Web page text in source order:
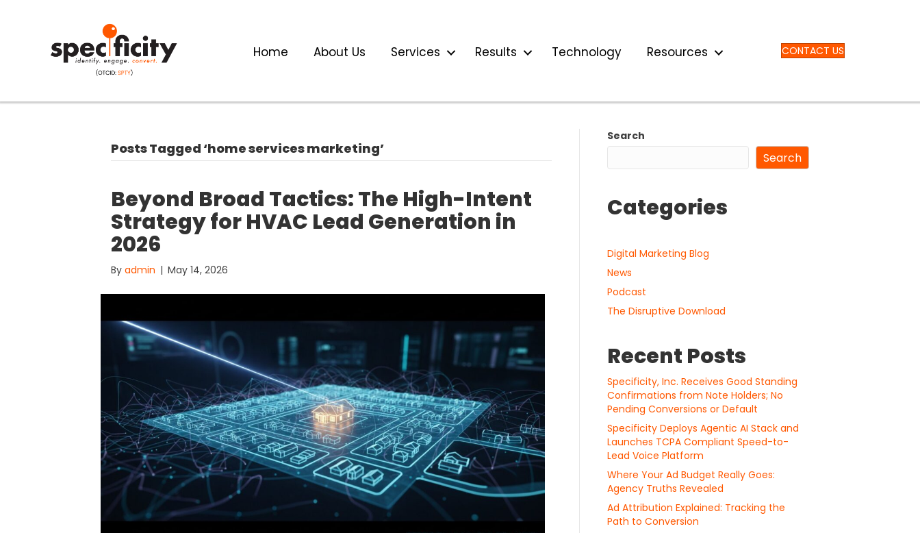
Home About Us Services Results Technology Resources CONTACT US
Posts Tagged ‘home services marketing’
Beyond Broad Tactics: The High-Intent
Strategy for HVAC Lead Generation in
2026
By admin | May 14, 2026
Search
Search
Categories
Digital Marketing Blog
News
Podcast
The Disruptive Download
Recent Posts
Specificity, Inc. Receives Good Standing
Confirmations from Note Holders; No
Pending Conversions or Default
Specificity Deploys Agentic AI Stack and
Launches TCPA Compliant Speed-to-
Lead Voice Platform
Where Your Ad Budget Really Goes:
Agency Truths Revealed
Ad Attribution Explained: Tracking the
Path to Conversion